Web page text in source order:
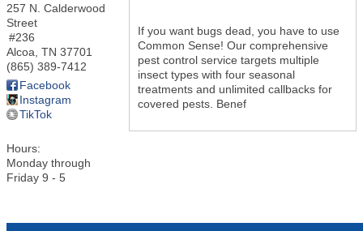
257 N. Calderwood
Street
#236
Alcoa TN 37701
(865) 389-7412
Facebook
Instagram
TikTok
Hours:
Monday through
Friday 9 - 5
If you want bugs dead, you have to use
Common Sense! Our comprehensive
pest control service targets multiple
insect types with four seasonal
treatments and unlimited callbacks for
covered pests. Benef